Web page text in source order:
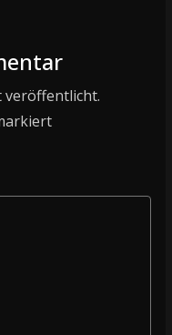
veröffentlicht.